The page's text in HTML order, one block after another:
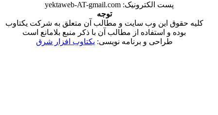
پست الکترونیک: yektaweb-AT-gmail.com
این وب سایت و مطالب آن متعلق به شرکت یکتاوب
و استفاده از مطالب آن با ذکر منبع بلامانع است
طراحی و برنامه نویسی:یکتاوب افزار شرق